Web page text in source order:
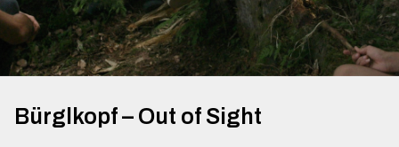
Bürglkopf – Out of Sight